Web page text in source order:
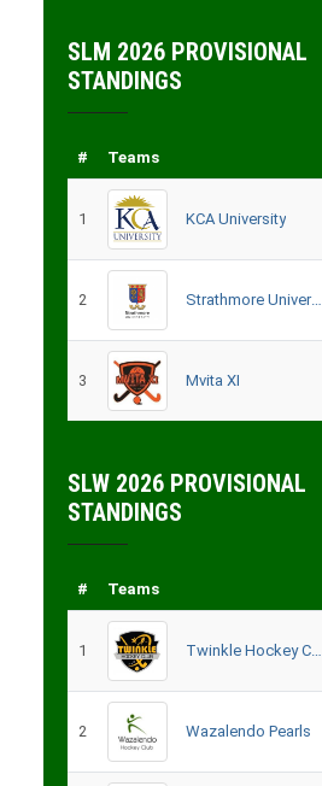
SLM 2026 PROVISIONAL
STANDINGS
# Teams
1 KCA University
2 Strathmore University
3 Mvita XI
SLW 2026 PROVISIONAL
STANDINGS
# Teams
1 Twinkle Hockey Club
2 Wazalendo Pearls